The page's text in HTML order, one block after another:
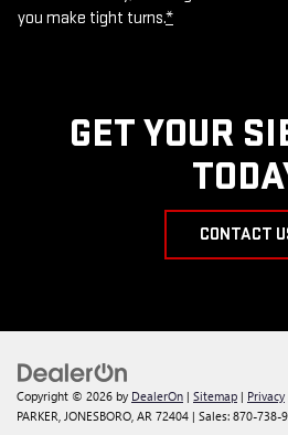
you make tight turns.*
GET YOUR
CONTACT
Copyright © 2026 by DealerOn | Sitemap | Privacy
PARKER, JONESBORO, AR 72404 | Sales: 870-738-